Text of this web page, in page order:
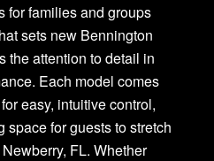
for families and groups
sets new Bennington
the attention to detail in
Each model comes
easy, intuitive control,
for guests to stretch
FL. Whether